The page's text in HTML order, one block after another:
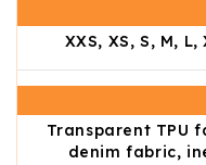
XXS, XS, S, M,
Transparent TPU
denim fabric,